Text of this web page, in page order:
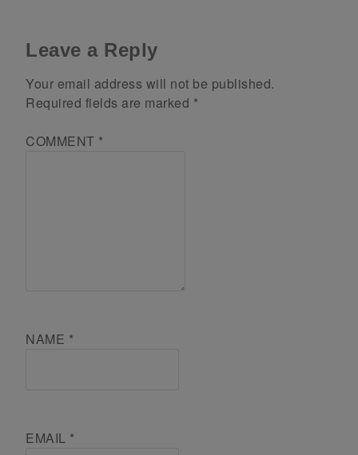
Leave a Reply
Your email address will not be published.
Required fields are marked *
COMMENT *
NAME *
EMAIL *